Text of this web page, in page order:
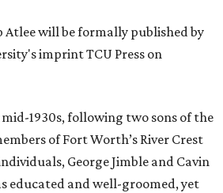
Atlee will be formally published by
imprint TCU Press on
mid-1930s, following two sons of the
of Fort Worth’s River Crest
George Jimble and Cavin
educated and well-groomed, yet